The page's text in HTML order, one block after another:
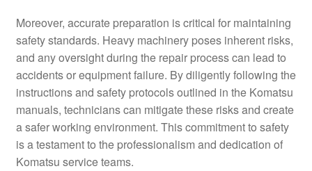
Moreover, accurate preparation is critical for maintaining
safety standards. Heavy machinery poses inherent risks,
and any oversight during the repair process can lead to
accidents or equipment failure. By diligently following the
instructions and safety protocols outlined in the Komatsu
manuals, technicians can mitigate these risks and create
a safer working environment. This commitment to safety
is a testament to the professionalism and dedication of
Komatsu service teams.